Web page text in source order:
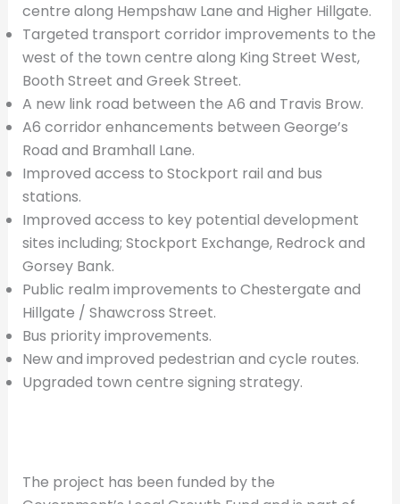
centre along Hempshaw Lane and Higher Hillgate.
Targeted transport corridor improvements to the
west of the town centre along King Street West,
Booth Street and Greek Street.
A new link road between the A6 and Travis Brow.
A6 corridor enhancements between George’s
Road and Bramhall Lane.
Improved access to Stockport rail and bus
stations.
Improved access to key potential development
sites including; Stockport Exchange, Redrock and
Gorsey Bank.
Public realm improvements to Chestergate and
Hillgate / Shawcross Street.
Bus priority improvements.
New and improved pedestrian and cycle routes.
Upgraded town centre signing strategy.
The project has been funded by the